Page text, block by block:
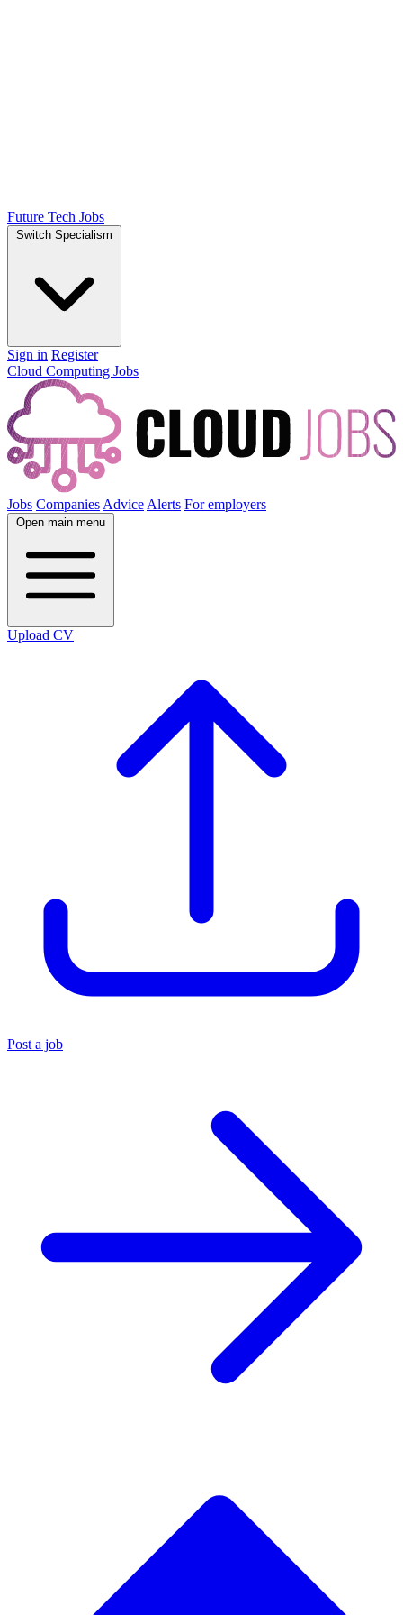
Future Tech Jobs
Switch Specialism
Sign in Register
Cloud Computing Jobs
Jobs Companies Advice Alerts For employers
Open main menu
Upload CV
Post a job